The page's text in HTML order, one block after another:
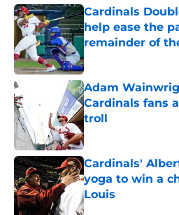
Cardinals
help ease the
remainder of
Published by on
Adam
Cardinals fans
troll
Published by on
Cardinals'
yoga to win a
Louis
Published by on